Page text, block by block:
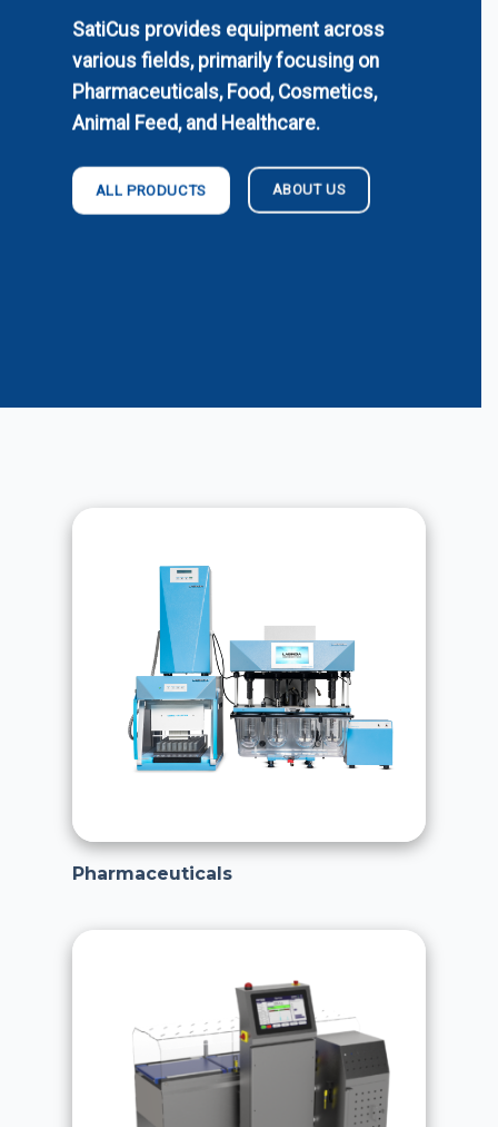
SatiCus provides equipment across
various fields, primarily focusing on
Pharmaceuticals, Food, Cosmetics,
Animal Feed, and Healthcare.
ALL PRODUCTS ABOUT US
Pharmaceuticals